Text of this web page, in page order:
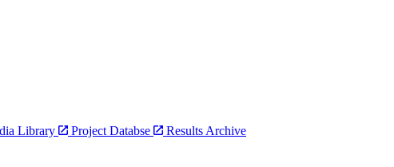
Library Project Databse
Results Archive